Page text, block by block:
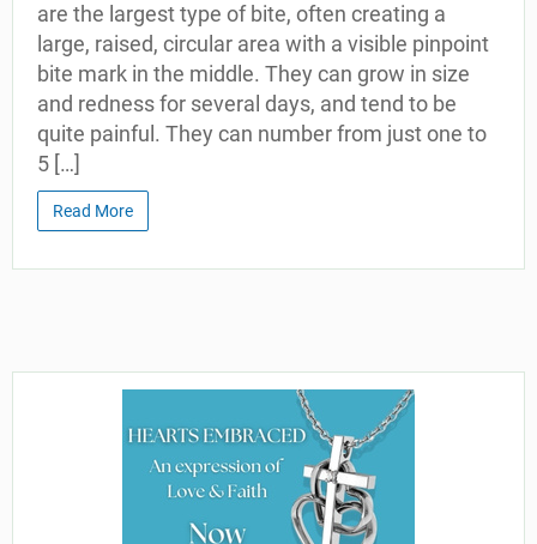
are the largest type of bite, often creating a
large, raised, circular area with a visible pinpoint
bite mark in the middle. They can grow in size
and redness for several days, and tend to be
quite painful. They can number from just one to
5 […]
Read More